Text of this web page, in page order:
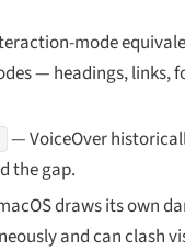
mode
— headings, links,
— VoiceOver
the gap.
draws its own
and can clash